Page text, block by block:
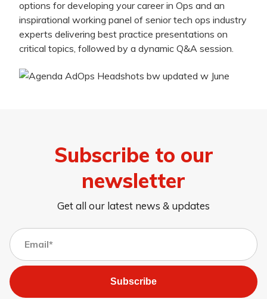
options for developing your career in Ops and an
inspirational working panel of senior tech ops industry
experts delivering best practice presentations on
critical topics, followed by a dynamic Q&A session.
Subscribe to our
newsletter
Get all our latest news & updates
Subscribe